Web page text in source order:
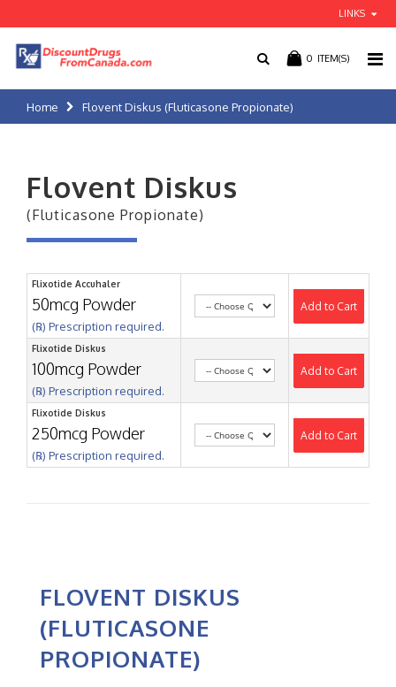
LINKS
0 ITEM(S)
Home Flovent Diskus (Fluticasone Propionate)
Flovent Diskus
(Fluticasone Propionate)
Flixotide Accuhaler
50mcg Powder
(℞) Prescription required.
Add to Cart
Flixotide Diskus
100mcg Powder
(℞) Prescription required.
Add to Cart
Flixotide Diskus
250mcg Powder
(℞) Prescription required.
Add to Cart
FLOVENT DISKUS
(FLUTICASONE
PROPIONATE)